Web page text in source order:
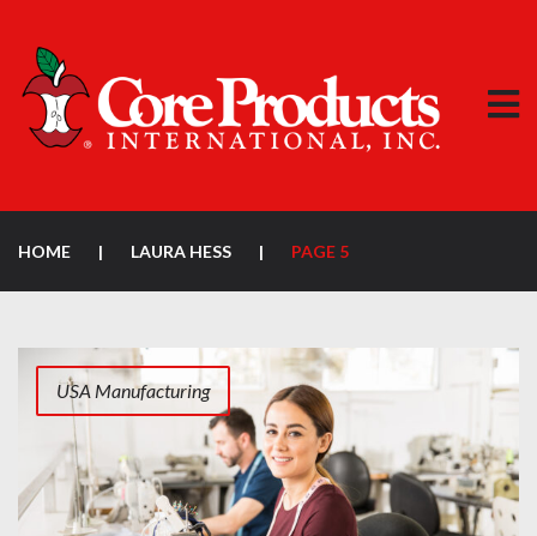
HOME | LAURA HESS | PAGE 5
USA Manufacturing